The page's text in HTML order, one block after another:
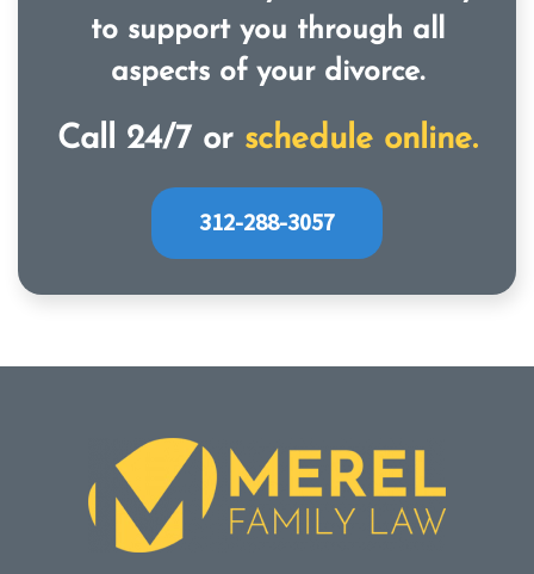
to support you through all
aspects of your divorce.
Call 24/7 or schedule online.
312-288-3057